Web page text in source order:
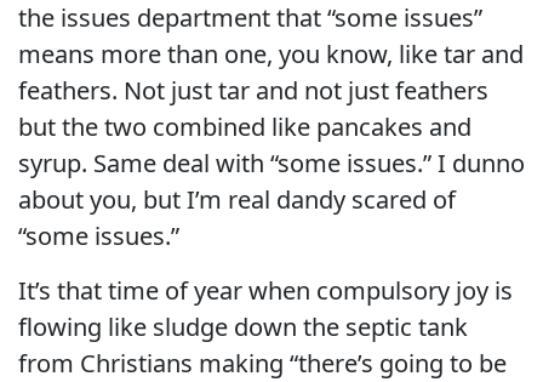
the issues department that “some issues”
means more than one, you know, like tar and
feathers. Not just tar and not just feathers
but the two combined like pancakes and
syrup. Same deal with “some issues.” I dunno
about you, but I’m real dandy scared of
“some issues.”
It’s that time of year when compulsory joy is
flowing like sludge down the septic tank
from Christians making “there’s going to be